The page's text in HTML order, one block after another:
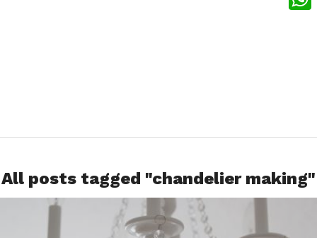
All posts tagged "chandelier making"